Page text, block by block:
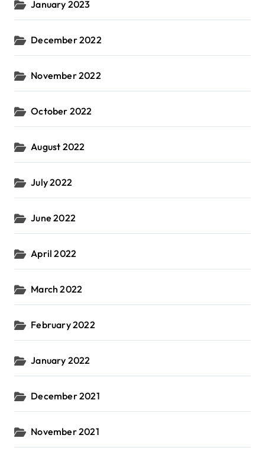
January 2023
December 2022
November 2022
October 2022
August 2022
July 2022
June 2022
April 2022
March 2022
February 2022
January 2022
December 2021
November 2021